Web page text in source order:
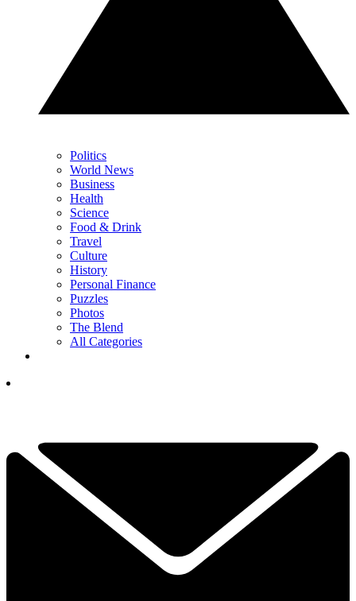
Politics
World News
Business
Health
Science
Food & Drink
Travel
Culture
History
Personal Finance
Puzzles
Photos
The Blend
All Categories